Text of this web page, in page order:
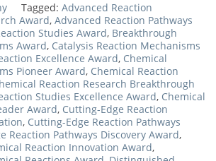
Tagged: Advanced Reaction
Award, Advanced Reaction Pathways
Studies Award, Breakthrough
Award, Catalysis Reaction Mechanisms
Excellence Award, Chemical
Pioneer Award, Chemical Reaction
Reaction Research Breakthrough
Studies Excellence Award, Chemical
Award, Cutting-Edge Reaction
, Cutting-Edge Reaction Pathways
Reaction Pathways Discovery Award,
Reaction Innovation Award,